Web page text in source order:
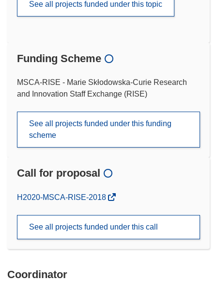
See all projects funded under this topic
Funding Scheme
MSCA-RISE - Marie Skłodowska-Curie Research
and Innovation Staff Exchange (RISE)
See all projects funded under this funding
scheme
Call for proposal
(opens
window)
H2020-MSCA-RISE-2018
See all projects funded under this call
Coordinator